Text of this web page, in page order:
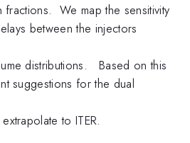
fractions. We map the sensitivity
between the injectors
distributions. Based on this
suggestions for the dual
to ITER.